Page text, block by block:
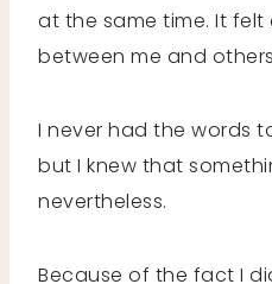
at the same time. It
between me and
I never had the words
but I knew that
nevertheless.
Because of the fact I